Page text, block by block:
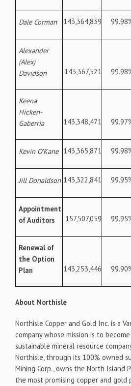
Dale Corman 143,364,839
Alexander
(Alex)
Davidson
143,367,521
Keena
Hicken-
Gaberria
143,348,471
Kevin O’Kane 143,365,871
Jill Donaldson 143,322,841
Appointment
of Auditors
157,507,059
Renewal of
the Option
Plan
143,253,446
About Northisle
Northisle Copper and Gold Inc. is a
company whose mission is to become
sustainable mineral resource
Northisle, through its 100% owned
Mining Corp., owns the North Island
the most promising copper and gold